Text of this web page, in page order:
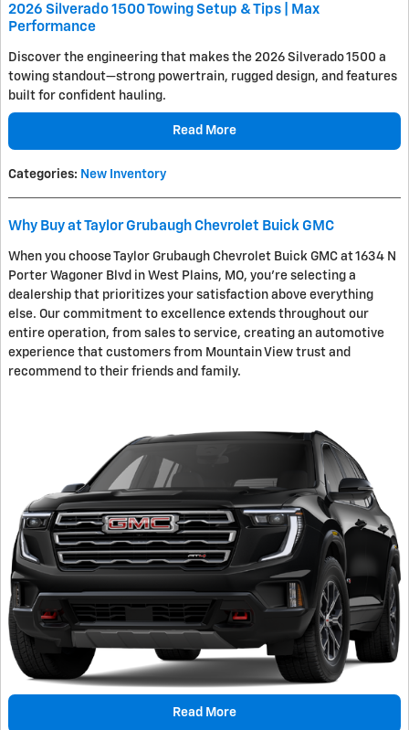
2026 Silverado 1500 Towing Setup & Tips | Max
Performance
Discover the engineering that makes the 2026 Silverado 1500 a
towing standout—strong powertrain, rugged design, and features
built for confident hauling.
Read More
Categories: New Inventory
Why Buy at Taylor Grubaugh Chevrolet Buick GMC
When you choose Taylor Grubaugh Chevrolet Buick GMC at 1634 N
Porter Wagoner Blvd in West Plains, MO, you're selecting a
dealership that prioritizes your satisfaction above everything
else. Our commitment to excellence extends throughout our
entire operation, from sales to service, creating an automotive
experience that customers from Mountain View trust and
recommend to their friends and family.
Read More